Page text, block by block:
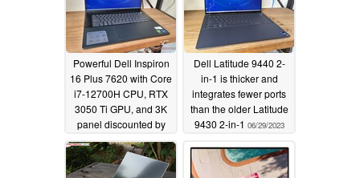
Powerful Dell Inspiron
16 Plus 7620 with Core
i7-12700H CPU, RTX
3050 Ti GPU, and 3K
panel discounted by
whopping 36%
07/09/2023
Dell Latitude 9440 2-
in-1 is thicker and
integrates fewer ports
than the older Latitude
9430 2-in-1 06/29/2023